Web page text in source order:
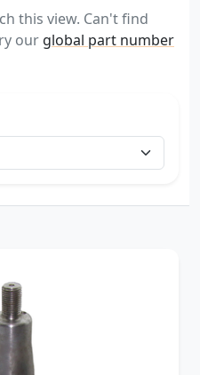
this view. Can't find
our global part number